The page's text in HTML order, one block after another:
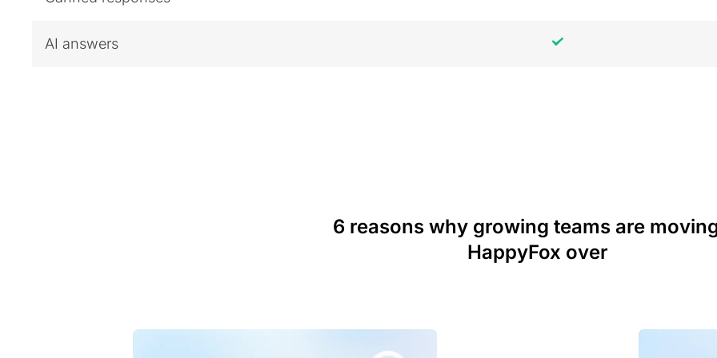
AI answers
6 reasons why growing teams are
HappyFox over